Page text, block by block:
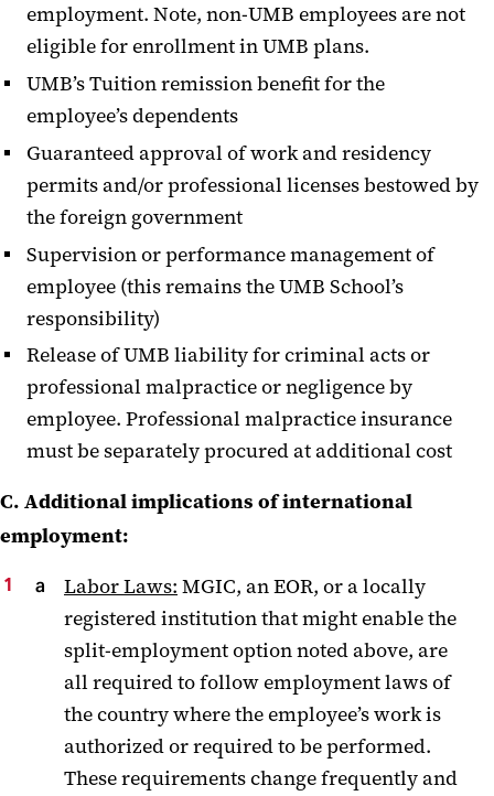
employment. Note, non-UMB employees are not
eligible for enrollment in UMB plans.
UMB’s Tuition remission benefit for the
employee’s dependents
Guaranteed approval of work and residency
permits and/or professional licenses bestowed by
the foreign government
Supervision or performance management of
employee (this remains the UMB School’s
responsibility)
Release of UMB liability for criminal acts or
professional malpractice or negligence by
employee. Professional malpractice insurance
must be separately procured at additional cost
C. Additional implications of international
employment:
Labor Laws: MGIC, an EOR, or a locally
registered institution that might enable the
split-employment option noted above, are
all required to follow employment laws of
the country where the employee’s work is
authorized or required to be performed.
These requirements change frequently and